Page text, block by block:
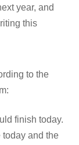
year, and
this
to the
finish today.
today and the